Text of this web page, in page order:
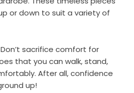
or down to suit a variety of
Don’t sacrifice comfort for
that you can walk, stand,
After all, confidence
up!